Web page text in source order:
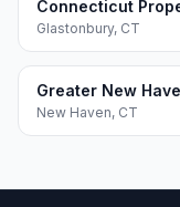
Connecticut
Glastonbury, CT
Greater New
New Haven, CT